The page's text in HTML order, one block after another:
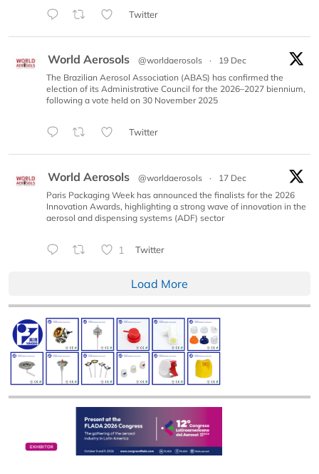
Twitter
World Aerosols @worldaerosols ·
19 Dec
The Brazilian Aerosol Association (ABAS) has confirmed the
election of its Administrative Council for the 2026–2027 biennium,
following a vote held on 30 November 2025
Twitter
World Aerosols @worldaerosols ·
17 Dec
Paris Packaging Week has announced the finalists for the 2026
Innovation Awards, highlighting a strong wave of innovation in the
aerosol and dispensing systems (ADF) sector
1 Twitter
Load More